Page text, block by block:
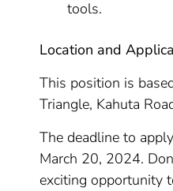
tools.
Location and
This position is
Triangle, Kahuta
The deadline to
March 20, 2024.
exciting opportunity